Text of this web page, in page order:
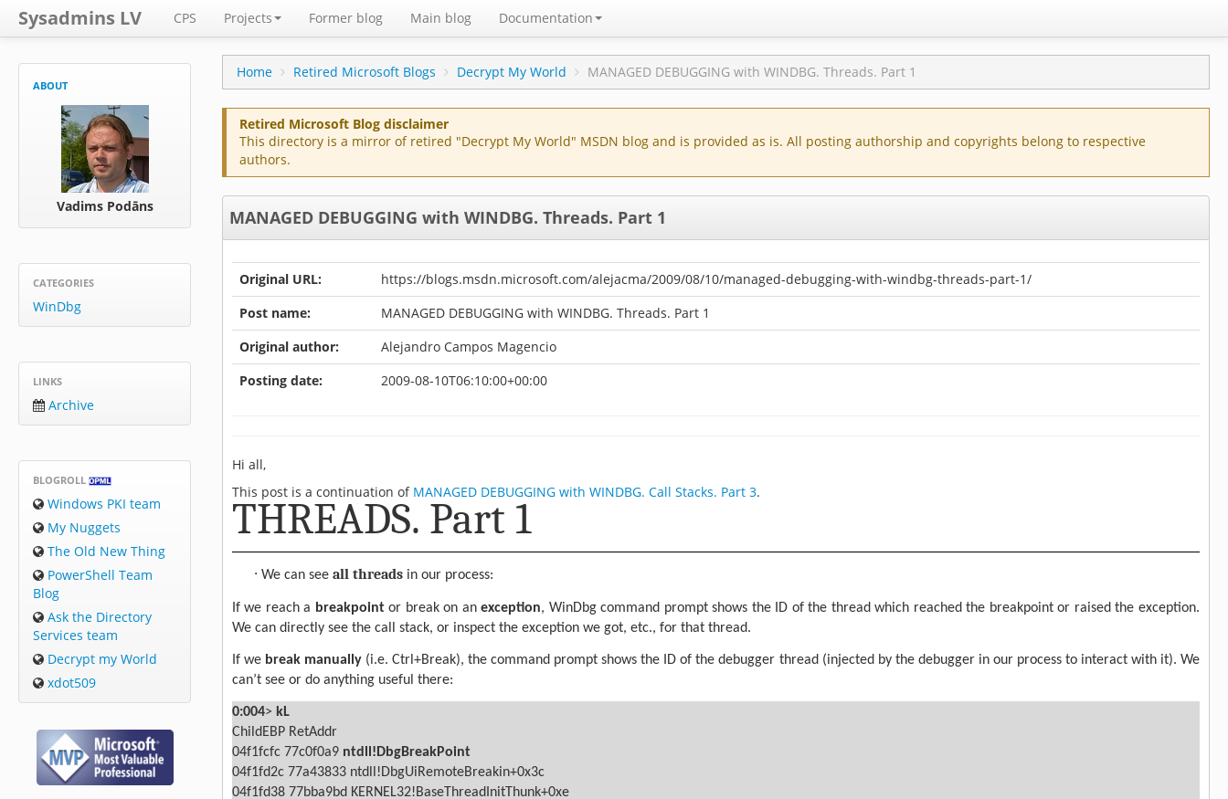
Sysadmins LV CPS Projects Former blog Main blog Documentation
ABOUT
Vadims Podāns
CATEGORIES
WinDbg
LINKS
Archive
BLOGROLL
Windows PKI team
My Nuggets
The Old New Thing
PowerShell Team
Blog
Ask the Directory
Services team
Decrypt my World
xdot509
Home Retired Microsoft Blogs Decrypt My World MANAGED DEBUGGING with WINDBG. Threads. Part 1
Retired Microsoft Blog disclaimer
This directory is a mirror of retired "Decrypt My World" MSDN blog and is provided as is. All posting authorship and copyrights belong to respective
authors.
MANAGED DEBUGGING with WINDBG. Threads. Part 1
Original URL:
https://blogs.msdn.microsoft.com/alejacma/2009/08/10/managed-debugging-with-windbg-threads-part-1/
Post name:
MANAGED DEBUGGING with WINDBG. Threads. Part 1
Original author:
Alejandro Campos Magencio
Posting date:
2009-08-10T06:10:00+00:00
Hi all,
This post is a continuation of MANAGED DEBUGGING with WINDBG. Call Stacks. Part 3.
THREADS. Part 1
· We can see all threadsin our process:
If we reach a breakpointor break on anexception, WinDbg command prompt shows the ID of the thread which reached the breakpoint or raised the exception.
We can directly see the call stack, or inspect the exception we got, etc., for that thread.
If we break manually (i.e. Ctrl+Break), the command prompt shows the ID of the debugger thread (injected by the debugger in our process to interact with it). We
can’t see or do anything useful there:
0:004> kL
ChildEBP RetAddr
04f1fcfc 77c0f0a9 ntdll!DbgBreakPoint
04f1fd2c 77a43833 ntdll!DbgUiRemoteBreakin+0x3c
04f1fd38 77bba9bd KERNEL32!BaseThreadInitThunk+0xe